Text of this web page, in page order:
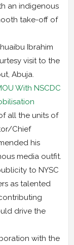
an indigenous
take-off of
Ibrahim
visit to the
Abuja.
With NSCDC
all the units of
Chief
his
media outfit.
to NYSC
as talented
drive the
with the